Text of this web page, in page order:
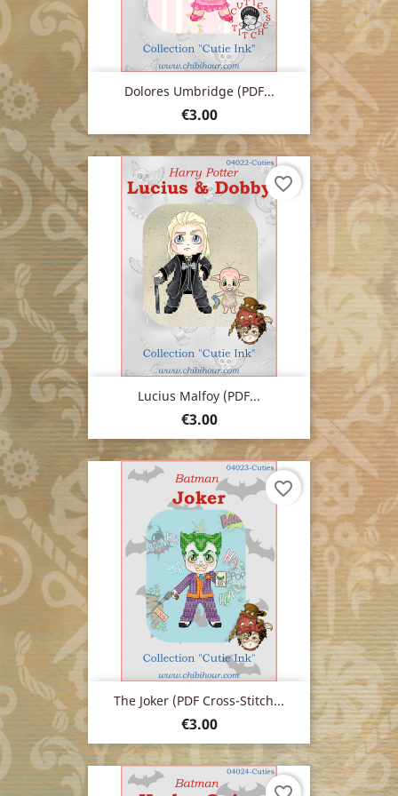
Dolores Umbridge (PDF...
Price
€3.00
Lucius Malfoy (PDF...
Price
€3.00
favorite_border
The Joker (PDF Cross-Stitch...
Price
€3.00
favorite_border